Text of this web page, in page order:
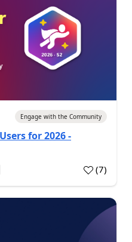
Engage with the Community
for 2026 -
(7)